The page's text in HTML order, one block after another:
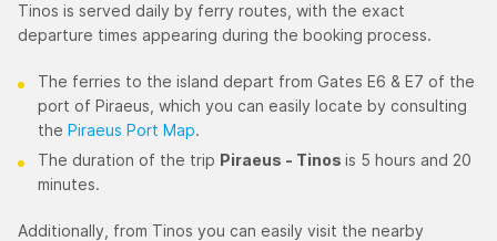
Tinos is served daily by ferry routes, with the exact
departure times appearing during the booking process.
The ferries to the island depart from Gates E6 & E7 of the
port of Piraeus, which you can easily locate by consulting
the Piraeus Port Map.
The duration of the trip Piraeus - Tinos is 5 hours and 20
minutes.
Additionally, from Tinos you can easily visit the nearby